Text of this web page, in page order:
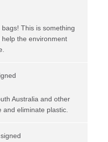
This is something
the environment
Australia and other
and eliminate plastic.
signed